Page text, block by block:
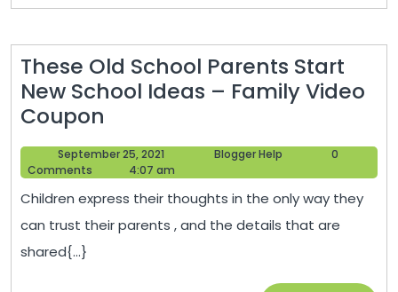
These Old School Parents Start
New School Ideas – Family Video
Coupon
Old
School
Parents
Start
New
September 25, 2021
September
25,
Blogger Help
0
Comments
4:07 am
Children express their thoughts in the only way they
can trust their parents , and the details that are
shared{...}